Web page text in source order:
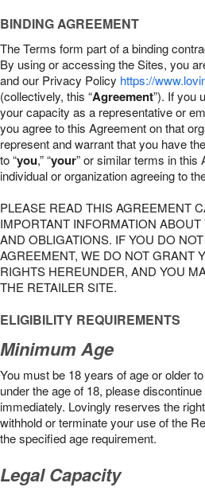
BINDING AGREEMENT
The Terms form part of a binding
By using or accessing the Sites, you
and our Privacy Policy https://
(collectively, this “Agreement”). If you
your capacity as a representative or
you agree to this Agreement on that
represent and warrant that you have
to “you,” “your” or similar terms in this
individual or organization agreeing to
PLEASE READ THIS AGREEMENT
IMPORTANT INFORMATION
AND OBLIGATIONS. IF YOU DO
AGREEMENT, WE DO NOT GRANT
RIGHTS HEREUNDER, AND YOU
THE RETAILER SITE.
ELIGIBILITY REQUIREMENTS
Minimum Age
You must be 18 years of age or older
under the age of 18, please
immediately. Lovingly reserves the
withhold or terminate your use of the
the speciﬁed age requirement.
Legal Capacity